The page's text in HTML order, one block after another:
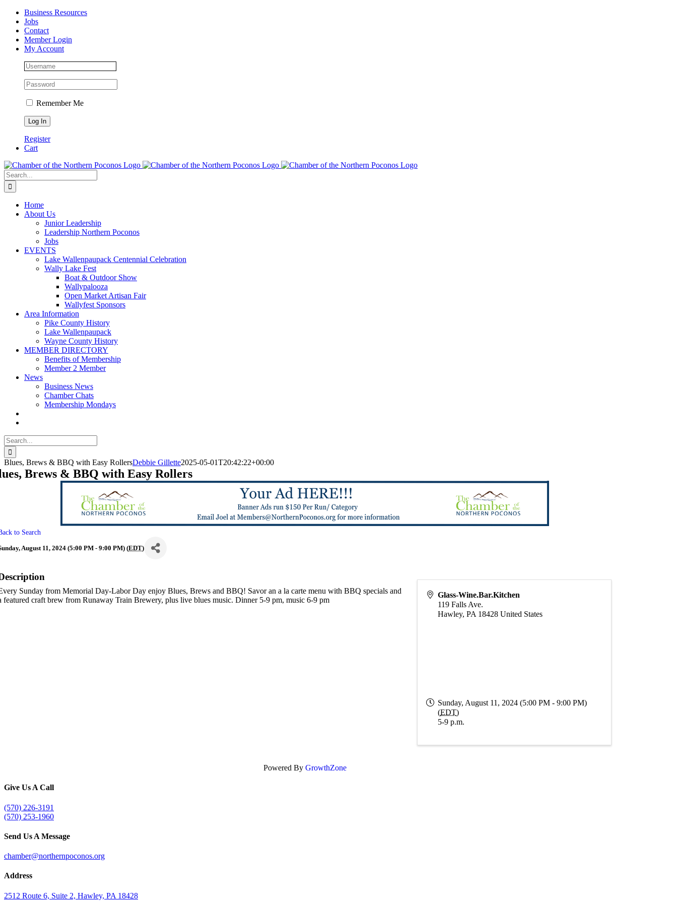
Skip
content
Facebook
Instagram
LinkedInBusiness Resources
Jobs
Contact
Member Login
My Account
Remember Me
Register
Cart
Search
for:
Home
About Us
Junior Leadership
Leadership Northern Poconos
Jobs
EVENTS
Lake Wallenpaupack Centennial Celebration
Wally Lake Fest
Boat & Outdoor Show
Wallypalooza
Open Market Artisan Fair
Wallyfest Sponsors
Area Information
Pike County History
Lake Wallenpaupack
Wayne County History
MEMBER DIRECTORY
Benefits of Membership
Member 2 Member
News
Business News
Chamber Chats
Membership Mondays
Search
for:
Blues, Brews & BBQ with Easy RollersDebbie Gillette2025-05-01T20:42:22+00:00
Brews & BBQ with Easy Rollers
to Search
August 11, 2024 (5:00 PM - 9:00 PM) (EDT)
Sunday from Memorial Day-Labor Day enjoy Blues, Brews and BBQ! Savor an a la carte menu with BBQ specials and
featured craft brew from Runaway Train Brewery, plus live blues music. Dinner 5-9 pm, music 6-9 pm
Glass-Wine.Bar.Kitchen
119 Falls Ave.
Hawley,PA 18428 United States
Sunday, August 11, 2024 (5:00 PM - 9:00 PM)
(EDT)
5-9 p.m.
Powered By GrowthZone
Give Us A Call
(570) 226-3191
(570) 253-1960
Send Us A Message
chamber@northernpoconos.org
Address
2512 Route 6, Suite 2, Hawley, PA 18428